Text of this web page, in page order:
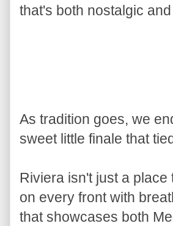
that's both nostalgic
As tradition goes, we
sweet little finale that
Riviera isn't just a
on every front with
that showcases both